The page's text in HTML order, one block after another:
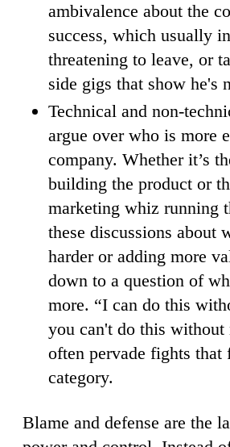
ambivalence about the
success, which usually
threatening to leave, or
side gigs that show he's
Technical and non-
argue over who is more
company. Whether it’s
building the product or
marketing whiz running
these discussions about
harder or adding more
down to a question of
more. “I can do this
you can't do this without
often pervade fights
category.
Blame and defense are the